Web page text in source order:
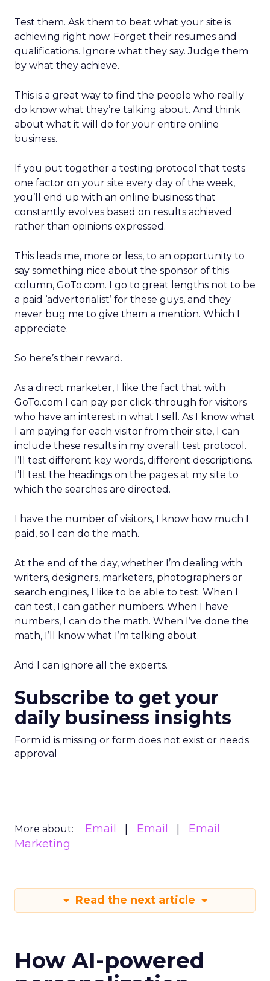
Test them. Ask them to beat what your site is
achieving right now. Forget their resumes and
qualifications. Ignore what they say. Judge them
by what they achieve.
This is a great way to find the people who really
do know what they’re talking about. And think
about what it will do for your entire online
business.
If you put together a testing protocol that tests
one factor on your site every day of the week,
you’ll end up with an online business that
constantly evolves based on results achieved
rather than opinions expressed.
This leads me, more or less, to an opportunity to
say something nice about the sponsor of this
column, GoTo.com. I go to great lengths not to be
a paid ‘advertorialist’ for these guys, and they
never bug me to give them a mention. Which I
appreciate.
So here’s their reward.
As a direct marketer, I like the fact that with
GoTo.com I can pay per click-through for visitors
who have an interest in what I sell. As I know what
I am paying for each visitor from their site, I can
include these results in my overall test protocol.
I’ll test different key words, different descriptions.
I’ll test the headings on the pages at my site to
which the searches are directed.
I have the number of visitors, I know how much I
paid, so I can do the math.
At the end of the day, whether I’m dealing with
writers, designers, marketers, photographers or
search engines, I like to be able to test. When I
can test, I can gather numbers. When I have
numbers, I can do the math. When I’ve done the
math, I’ll know what I’m talking about.
And I can ignore all the experts.
Subscribe to get your
daily business insights
Form id is missing or form does not exist or needs
approval
More about: Email Email
Email
Marketing
Read the next article
How AI-powered